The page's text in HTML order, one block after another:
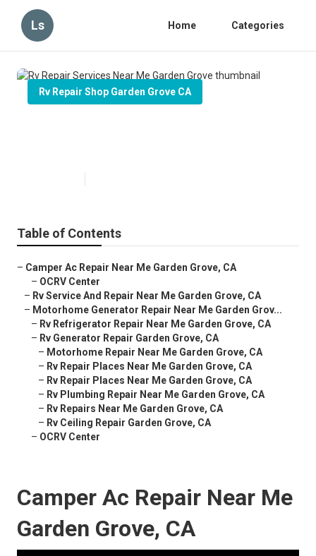
Ls Home Categories
Rv Repair Shop Garden Grove CA
Table of Contents
– Camper Ac Repair Near Me Garden Grove, CA
– OCRV Center
– Rv Service And Repair Near Me Garden Grove, CA
– Motorhome Generator Repair Near Me Garden Grov...
– Rv Refrigerator Repair Near Me Garden Grove, CA
– Rv Generator Repair Garden Grove, CA
– Motorhome Repair Near Me Garden Grove, CA
– Rv Repair Places Near Me Garden Grove, CA
– Rv Repair Places Near Me Garden Grove, CA
– Rv Plumbing Repair Near Me Garden Grove, CA
– Rv Repairs Near Me Garden Grove, CA
– Rv Ceiling Repair Garden Grove, CA
– OCRV Center
Camper Ac Repair Near Me
Garden Grove, CA